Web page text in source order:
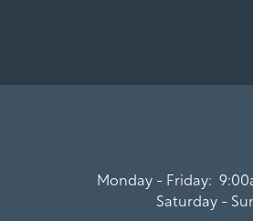
Monday - Friday:
Saturday -